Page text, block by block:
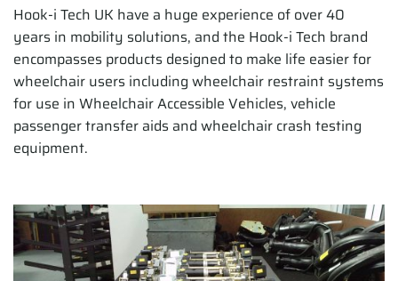
Hook-i Tech UK have a huge experience of over 40
years in mobility solutions, and the Hook-i Tech brand
encompasses products designed to make life easier for
wheelchair users including wheelchair restraint systems
for use in Wheelchair Accessible Vehicles, vehicle
passenger transfer aids and wheelchair crash testing
equipment.